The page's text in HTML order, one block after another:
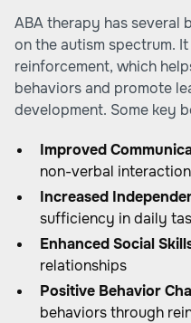
ABA therapy has
on the autism spectrum.
reinforcement, which
behaviors and promote
development. Some key
Improved
non-verbal
Increased
sufficiency in daily
Enhanced Social
relationships
Positive Behavior
behaviors through